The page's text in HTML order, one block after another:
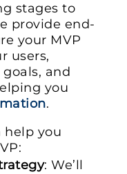
stages to
provide end-
your MVP
users,
and
you
.
help you
: We’ll